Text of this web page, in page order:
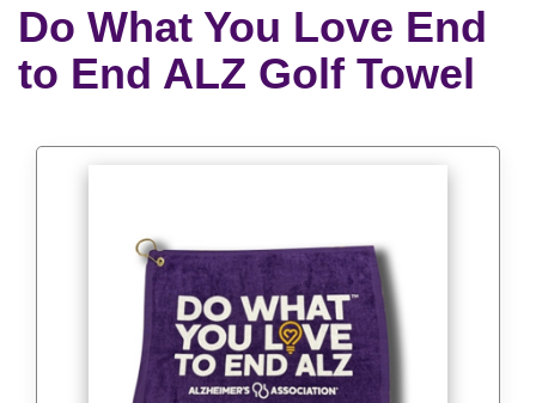
Do What You Love End
to End ALZ Golf Towel